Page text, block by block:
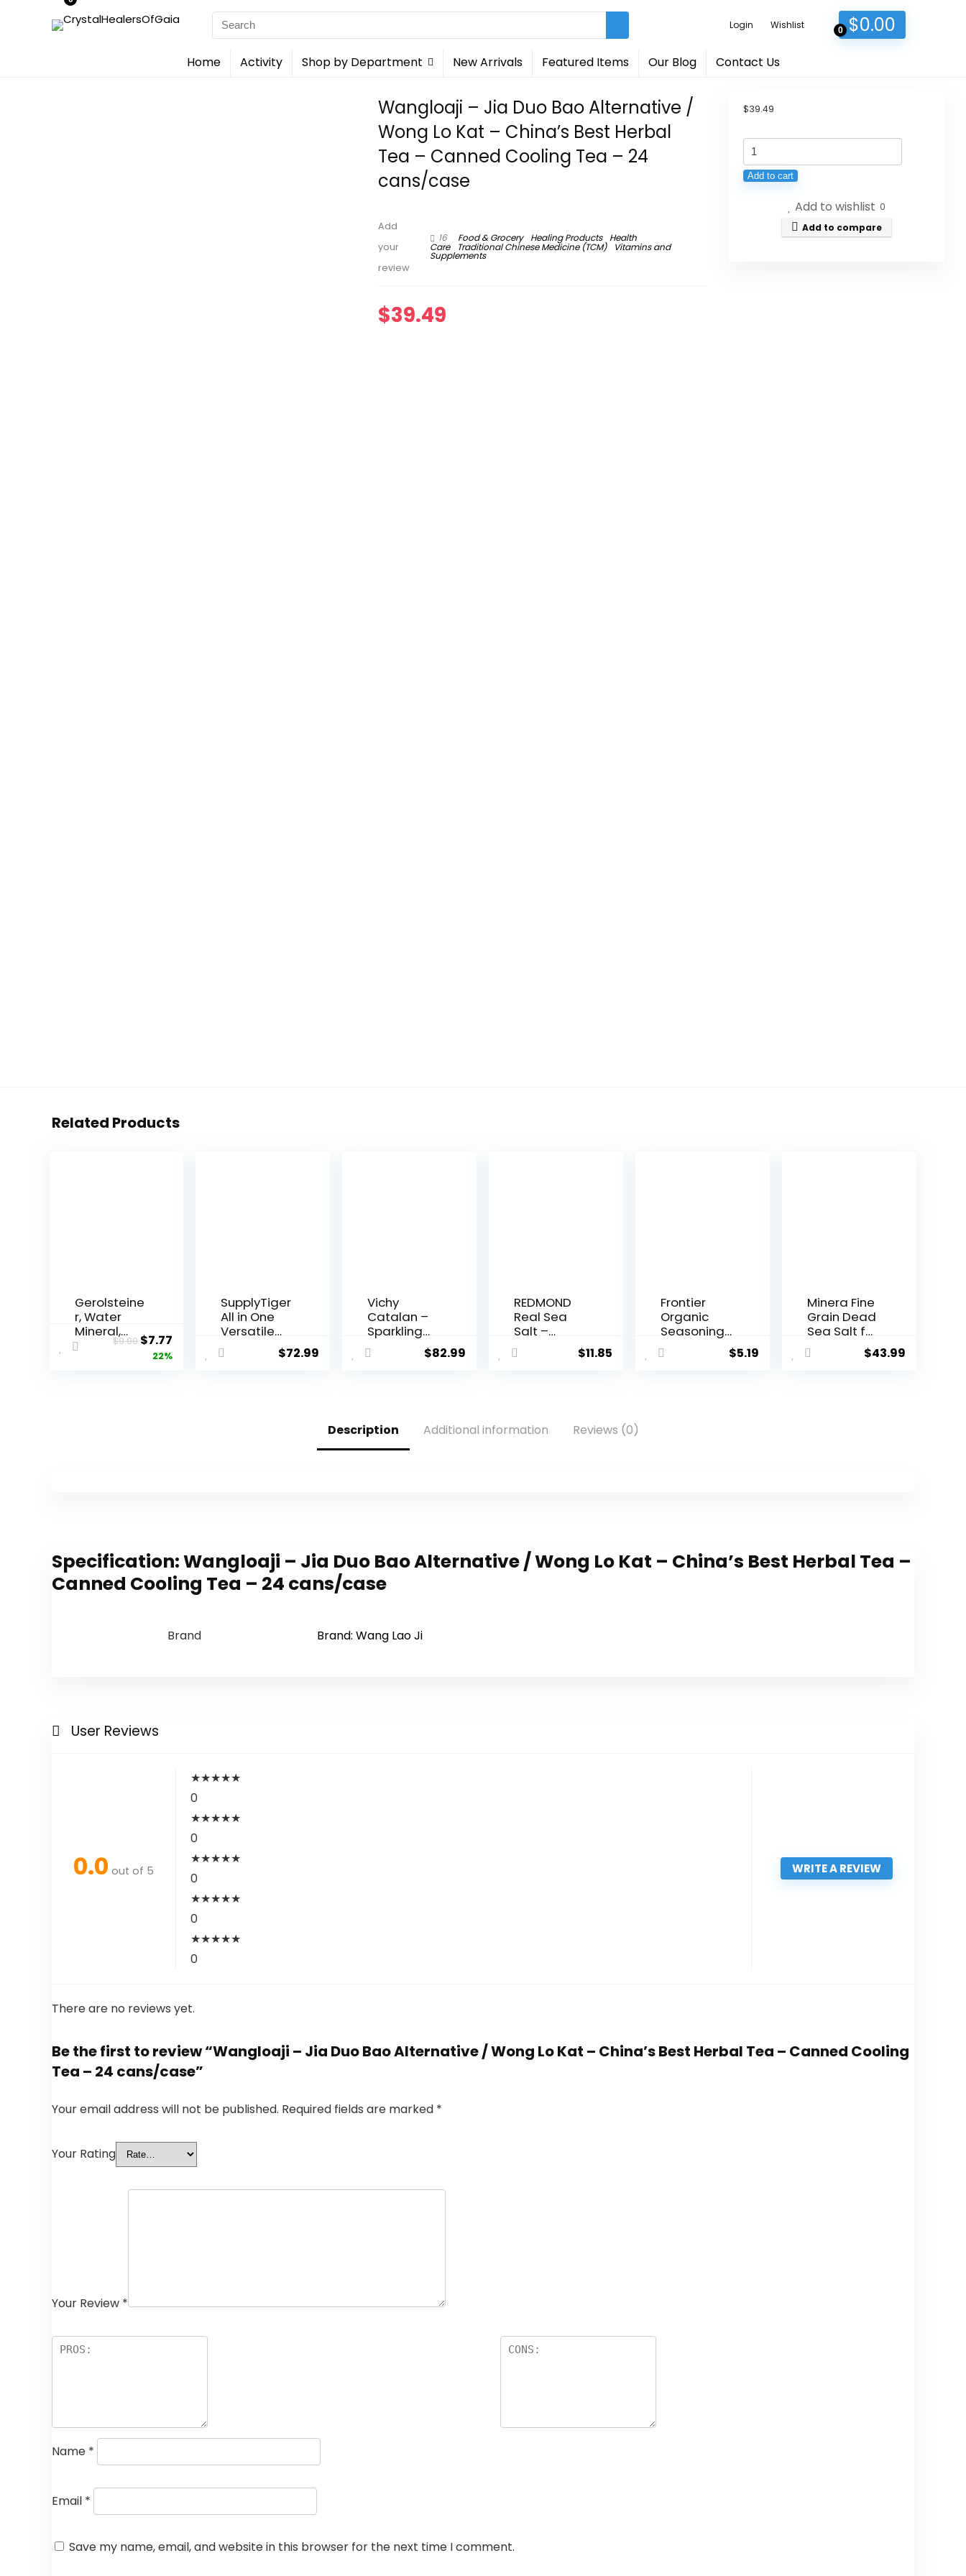
Search
for:
Login Wishlist 0 $0.00
Home Activity Shop by Department New Arrivals Featured Items Our Blog Contact Us
Wangloaji – Jia Duo Bao Alternative /
Wong Lo Kat – China’s Best Herbal
Tea – Canned Cooling Tea – 24
cans/case
Add
your
review
16 Food & Grocery Healing Products Health
Care Traditional Chinese Medicine (TCM) Vitamins and
Supplements
$39.49
$39.49
Wangloaji
-
Jia
Add to cart
Add to wishlist 0
Add to compare
Related Products
Gerolsteine
r, Water
Mineral,
25.3 Fl Oz
$9.99 Original
price
$7.77
price
22%
SupplyTiger
All in One
Versatile
Spices and
Seasonings
$72.99
Vichy
Catalan –
Sparkling
Mineral
Water –
$82.99
REDMOND
Real Sea
Salt –
Natural
Unrefined
Pack)
$11.85
Frontier
Organic
Seasoning,
Berbere, 2.3
Ounce
$5.19
Minera Fine
Grain Dead
Sea Salt for
Bath &
Soaking â$43.99
Description Additional information Reviews (0)
Specification:Wangloaji – Jia Duo Bao Alternative / Wong Lo Kat – China’s Best Herbal Tea –
Canned Cooling Tea – 24 cans/case
Brand Brand: Wang Lao Ji
User Reviews
0.0 out of 5
★★★★★
0
★★★★★
0
★★★★★
0
★★★★★
0
★★★★★
0
WRITE A REVIEW
There are no reviews yet.
Be the first to review “Wangloaji – Jia Duo Bao Alternative / Wong Lo Kat – China’s Best Herbal Tea – Canned Cooling
Tea – 24 cans/case”
Your email address will not be published. Required fields are marked *
Your Rating
Your Review *
Name *
Email *
Save my name, email, and website in this browser for the next time I comment.